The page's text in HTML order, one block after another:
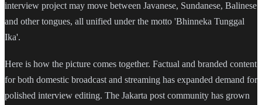
interview project may move between Javanese, Sundanese, Balinese
and other tongues, all unified under the motto 'Bhinneka Tunggal
Ika'.
Here is how the picture comes together. Factual and branded content
for both domestic broadcast and streaming has expanded demand for
polished interview editing. The Jakarta post community has grown